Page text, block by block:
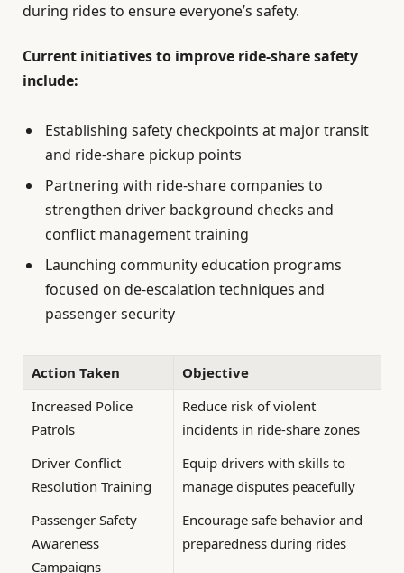
during rides to ensure everyone’s safety.
Current initiatives to improve ride-share safety
include:
Establishing safety checkpoints at major transit
and ride-share pickup points
Partnering with ride-share companies to
strengthen driver background checks and
conflict management training
Launching community education programs
focused on de-escalation techniques and
passenger security
Action Taken
Objective
Increased Police
Patrols
Reduce risk of violent
incidents in ride-share zones
Driver Conflict
Resolution Training
Equip drivers with skills to
manage disputes peacefully
Passenger Safety
Awareness
Campaigns
Encourage safe behavior and
preparedness during rides